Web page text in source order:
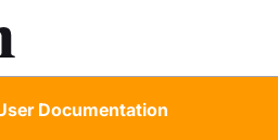
Documentation